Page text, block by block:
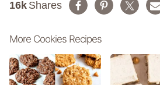
Shares
16k
More Cookies Recipes